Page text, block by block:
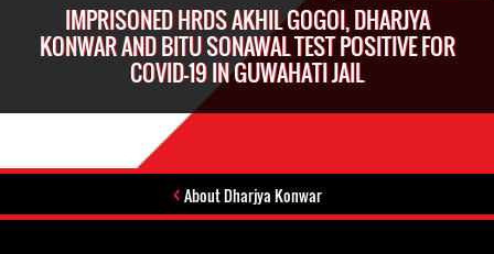
IMPRISONED HRDS AKHIL GOGOI, DHARJYA
KONWAR AND BITU SONAWAL TEST POSITIVE FOR
COVID-19 IN GUWAHATI JAIL
About Dharjya Konwar